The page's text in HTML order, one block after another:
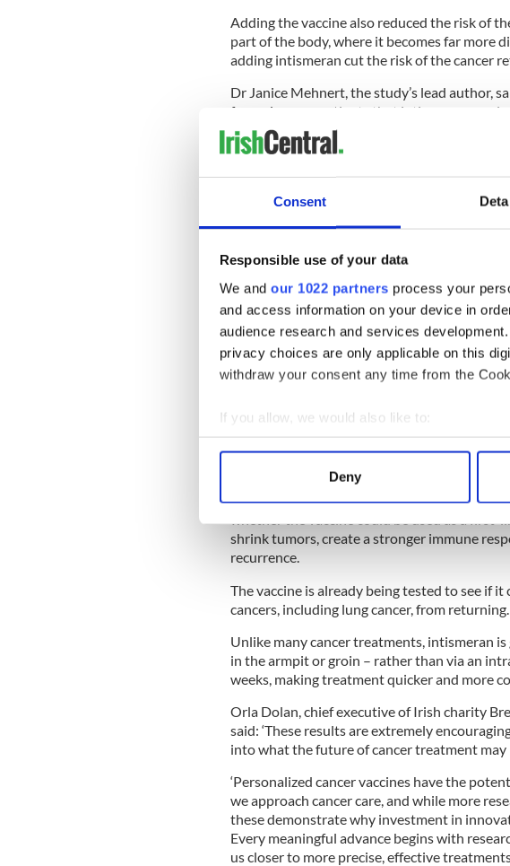
Consent
Responsible use of your data
We and our 1022 partners process your
and access information on your device in
audience research and services
privacy choices are only applicable on this
withdraw your consent any time from the
If you allow, we would also like to:
Collect information about your
Find out more about how your personal data
We use cookies to personalise content and
information about your use of our site with
Deny
Adding the vaccine also reduced the risk of
part of the body, where it becomes far more
adding intismeran cut the risk of the cancer
Dr Janice Mehnert, the study’s lead author,
for melanoma patients that intismeran
combination with [standard treatment], can
having their cancer return and improve
‘Our findings also serve as encouragement
mRNA vaccines like intismeran could work
Because the patients involved in the study
scientists were able to analyze the tumors
specific to each cancer and create a
READ MORE
FTD Brothers to complete inspiring Irish
A phase-three multi-center clinical trial is
shrink tumors, create a stronger immune
recurrence.
The vaccine is already being tested to see if
cancers, including lung cancer, from returning.
Unlike many cancer treatments, intismeran
in the armpit or groin – rather than via an
weeks, making treatment quicker and more
Orla Dolan, chief executive of Irish charity
said: ‘These results are extremely
into what the future of cancer treatment may
‘Personalized cancer vaccines have the
we approach cancer care, and while more
these demonstrate why investment in
Every meaningful advance begins with
us closer to more precise, effective